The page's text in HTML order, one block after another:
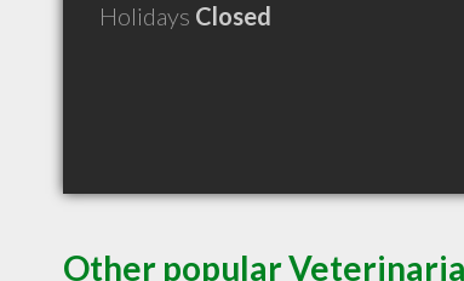
Holidays Closed
Other popular